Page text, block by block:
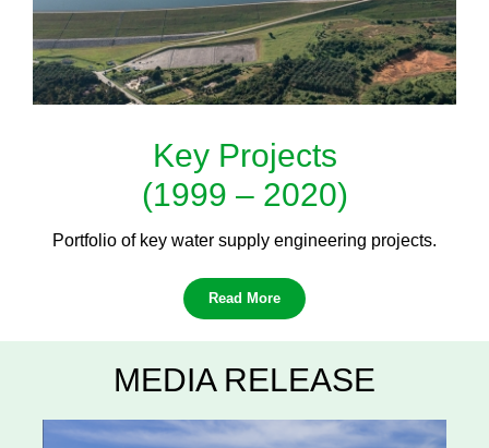
Key Projects
(1999 – 2020)
Portfolio of key water supply engineering projects.
Read More
MEDIA RELEASE